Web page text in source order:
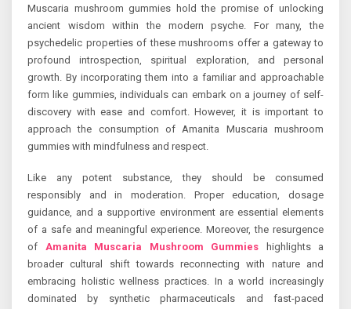
Muscaria mushroom gummies hold the promise of unlocking
ancient wisdom within the modern psyche. For many, the
psychedelic properties of these mushrooms offer a gateway to
profound introspection, spiritual exploration, and personal
growth. By incorporating them into a familiar and approachable
form like gummies, individuals can embark on a journey of self-
discovery with ease and comfort. However, it is important to
approach the consumption of Amanita Muscaria mushroom
gummies with mindfulness and respect.
Like any potent substance, they should be consumed
responsibly and in moderation. Proper education, dosage
guidance, and a supportive environment are essential elements
of a safe and meaningful experience. Moreover, the resurgence
of Amanita Muscaria Mushroom Gummies highlights a
broader cultural shift towards reconnecting with nature and
embracing holistic wellness practices. In a world increasingly
dominated by synthetic pharmaceuticals and fast-paced